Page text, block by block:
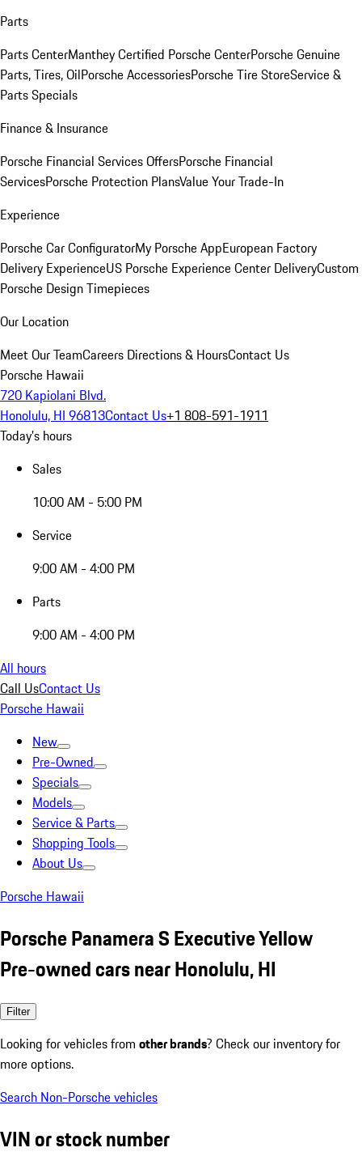
Parts
Parts CenterManthey Certified Porsche CenterPorsche Genuine
Parts, Tires, OilPorsche AccessoriesPorsche Tire StoreService &
Parts Specials
Finance & Insurance
Porsche Financial Services OffersPorsche Financial
ServicesPorsche Protection PlansValue Your Trade-In
Experience
Porsche Car ConfiguratorMy Porsche AppEuropean Factory
Delivery ExperienceUS Porsche Experience Center DeliveryCustom
Porsche Design Timepieces
Our Location
Meet Our TeamCareers Directions & HoursContact Us
Porsche Hawaii
720 Kapiolani Blvd.
Honolulu, HI 96813Contact Us+1 808-591-1911
Today's hours
Sales
10:00 AM - 5:00 PM
Service
9:00 AM - 4:00 PM
Parts
9:00 AM - 4:00 PM
All hours
Call UsContact Us
Porsche Hawaii
New
Pre-Owned
Specials
Models
Service & Parts
Shopping Tools
About Us
Porsche Hawaii
Porsche Panamera S Executive Yellow
Pre-owned cars near Honolulu, HI
Filter
Looking for vehicles from other brands? Check our inventory for
more options.
Search Non-Porsche vehicles
VIN or stock number